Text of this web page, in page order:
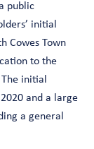
public
initial
Cowes Town
to the
initial
and a large
a general